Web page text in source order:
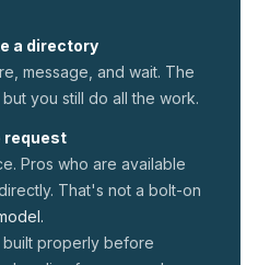
a directory
message, and wait. The
you still do all the work.
request
Pros who are available
That's not a bolt-on
properly before